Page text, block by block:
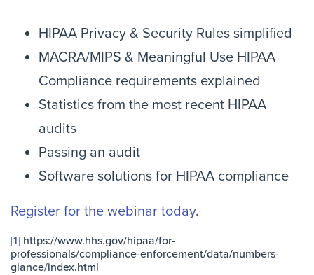
HIPAA Privacy & Security Rules simplified
MACRA/MIPS & Meaningful Use HIPAA
Compliance requirements explained
Statistics from the most recent HIPAA
audits
Passing an audit
Software solutions for HIPAA compliance
Register for the webinar today.
[1] https://www.hhs.gov/hipaa/for-
professionals/compliance-enforcement/data/numbers-
glance/index.html